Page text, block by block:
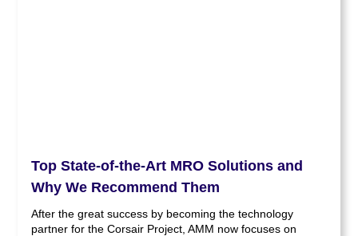
Top State-of-the-Art MRO Solutions and
Why We Recommend Them
After the great success by becoming the technology
partner for the Corsair Project, AMM now focuses on